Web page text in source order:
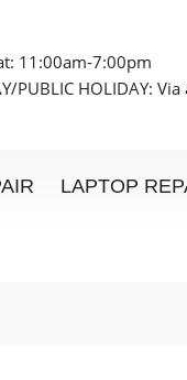
Sat:
PUBLIC HOLIDAY:
LAPTOP